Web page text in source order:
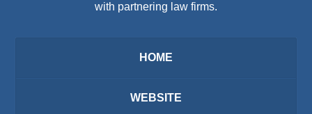
with partnering law firms.
HOME
WEBSITE